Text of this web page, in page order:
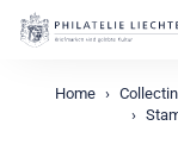
Home